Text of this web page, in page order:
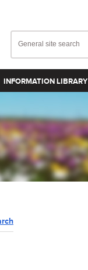
INFORMATION LIBRARY